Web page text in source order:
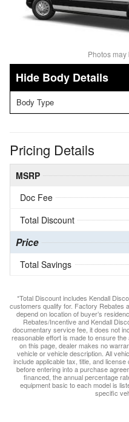
Photos
Body Details
Body Type
Pricing Details
MSRP
Doc Fee
Total Discount
Price
Total Savings
*Total Discount includes Kendall
customers qualify for. Factory Rebates
depend on location of buyer’s
Rebates/Incentive and Kendall
documentary service fee, it does not
reasonable effort is made to ensure
on this page, dealer makes no
vehicle or vehicle description. All
include applicable tax, title, and
before entering into a purchase
financed, the annual percentage
equipment basic to each model is
specific